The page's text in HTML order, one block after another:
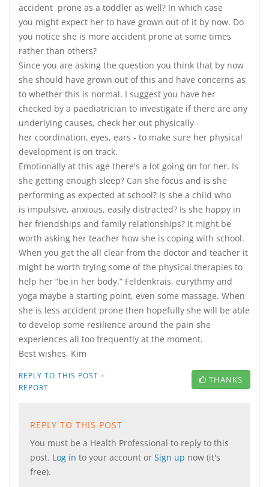
accident prone as a toddler as well? In which case
you might expect her to have grown out of it by now. Do
you notice she is more accident prone at some times
rather than others?
Since you are asking the question you think that by now
she should have grown out of this and have concerns as
to whether this is normal. I suggest you have her
checked by a paediatrician to investigate if there are any
underlying causes, check her out physically -
her coordination, eyes, ears - to make sure her physical
development is on track.
Emotionally at this age there's a lot going on for her. Is
she getting enough sleep? Can she focus and is she
performing as expected at school? Is she a child who
is impulsive, anxious, easily distracted? Is she happy in
her friendships and family relationships? It might be
worth asking her teacher how she is coping with school.
When you get the all clear from the doctor and teacher it
might be worth trying some of the physical therapies to
help her “be in her body.” Feldenkrais, eurythmy and
yoga maybe a starting point, even some massage. When
she is less accident prone then hopefully she will be able
to develop some resilience around the pain she
experiences all too frequently at the moment.
Best wishes, Kim
REPLY TO THIS POST ·
REPORT
THANKS
REPLY TO THIS POST
You must be a Health Professional to reply to this
post. Log in to your account or Sign up now (it's
free).